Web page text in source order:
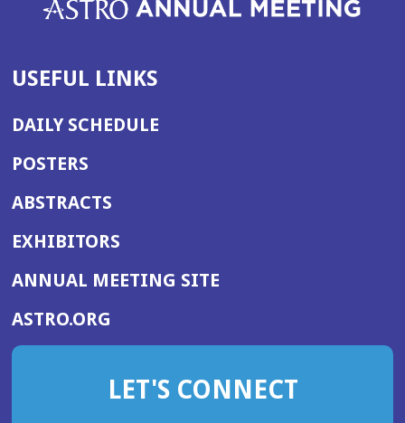
USEFUL LINKS
DAILY SCHEDULE
POSTERS
ABSTRACTS
EXHIBITORS
ANNUAL MEETING SITE(OPENS
WINDOW)
ASTRO.ORG
IN
NEW
LET'S CONNECT